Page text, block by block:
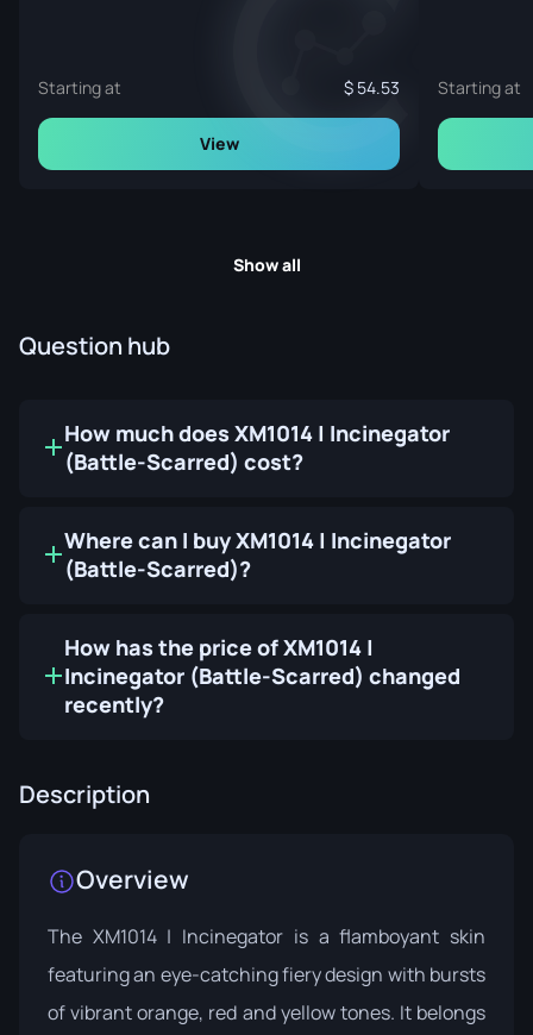
Starting at 54.53
View
Starting at
Show all
Question hub
How much does XM1014 | Incinegator
(Battle-Scarred) cost?
Where can I buy XM1014 | Incinegator
(Battle-Scarred)?
How has the price of XM1014 |
Incinegator (Battle-Scarred) changed
recently?
Description
Overview
The XM1014 | Incinegator is a flamboyant skin
featuring an eye-catching fiery design with bursts
of vibrant orange, red and yellow tones. It belongs